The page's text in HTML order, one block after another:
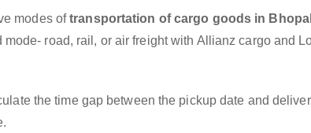
modes oftransportation of cargo goods in Bhopal
road, rail, or air freight with Allianz cargo and
the time gap between the pickup date and